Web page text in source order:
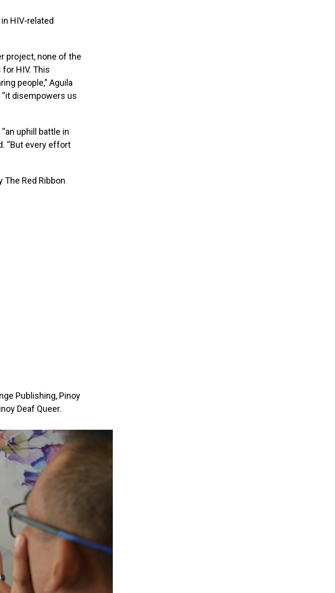
HIV-related
project, none of the
HIV. This
people,” Aguila
disempowers us
uphill battle in
“But every effort
Red Ribbon
Publishing, Pinoy
Deaf Queer.